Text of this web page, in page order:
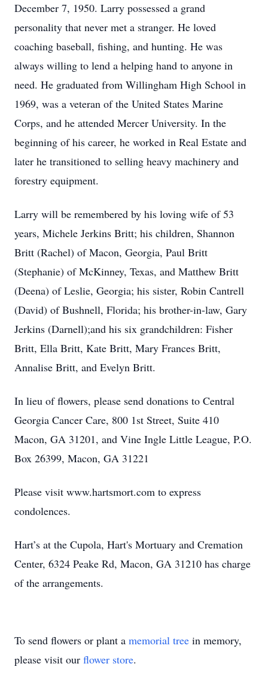
December 7, 1950. Larry possessed a grand
personality that never met a stranger. He loved
coaching baseball, fishing, and hunting. He was
always willing to lend a helping hand to anyone in
need. He graduated from Willingham High School in
1969, was a veteran of the United States Marine
Corps, and he attended Mercer University. In the
beginning of his career, he worked in Real Estate and
later he transitioned to selling heavy machinery and
forestry equipment.
Larry will be remembered by his loving wife of 53
years, Michele Jerkins Britt; his children, Shannon
Britt (Rachel) of Macon, Georgia, Paul Britt
(Stephanie) of McKinney, Texas, and Matthew Britt
(Deena) of Leslie, Georgia; his sister, Robin Cantrell
(David) of Bushnell, Florida; his brother-in-law, Gary
Jerkins (Darnell);and his six grandchildren: Fisher
Britt, Ella Britt, Kate Britt, Mary Frances Britt,
Annalise Britt, and Evelyn Britt.
In lieu of flowers, please send donations to Central
Georgia Cancer Care, 800 1st Street, Suite 410
Macon, GA 31201, and Vine Ingle Little League, P.O.
Box 26399, Macon, GA 31221
Please visit www.hartsmort.com to express
condolences.
Hart’s at the Cupola, Hart's Mortuary and Cremation
Center, 6324 Peake Rd, Macon, GA 31210 has charge
of the arrangements.
To send flowers or plant a memorial tree in memory,
please visit our flower store.